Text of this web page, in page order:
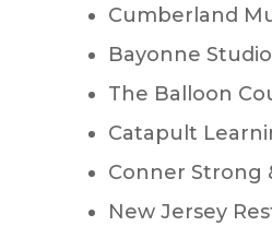
Cumberland
Bayonne
The Balloon
Catapult
Conner Strong
New Jersey